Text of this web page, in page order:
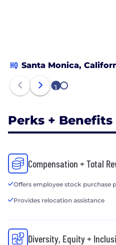
HQ Santa Monica,
1 2
Perks + Benefits
Compensation + Total
Offers employee stock purchase
Provides relocation assistance
Diversity, Equity +